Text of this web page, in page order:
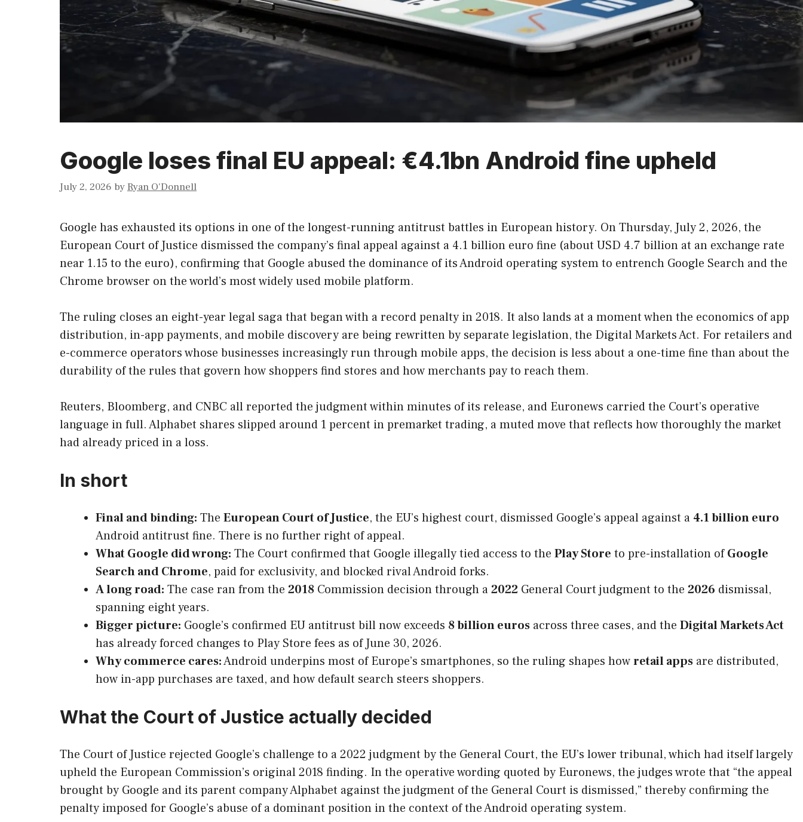
Google loses final EU appeal: €4.1bn Android fine upheld
July 2, 2026 byRyan O'Donnell
Google has exhausted its options in one of the longest-running antitrust battles in European history. On Thursday, July 2, 2026, the
European Court of Justice dismissed the company’s final appeal against a 4.1 billion euro fine (about USD 4.7 billion at an exchange rate
near 1.15 to the euro), confirming that Google abused the dominance of its Android operating system to entrench Google Search and the
Chrome browser on the world’s most widely used mobile platform.
The ruling closes an eight-year legal saga that began with a record penalty in 2018. It also lands at a moment when the economics of app
distribution, in-app payments, and mobile discovery are being rewritten by separate legislation, the Digital Markets Act. For retailers and
e-commerce operators whose businesses increasingly run through mobile apps, the decision is less about a one-time fine than about the
durability of the rules that govern how shoppers find stores and how merchants pay to reach them.
Reuters, Bloomberg, and CNBC all reported the judgment within minutes of its release, and Euronews carried the Court’s operative
language in full. Alphabet shares slipped around 1 percent in premarket trading, a muted move that reflects how thoroughly the market
had already priced in a loss.
In short
Final and binding: The European Court of Justice, the EU’s highest court, dismissed Google’s appeal against a 4.1 billion euro
Android antitrust fine. There is no further right of appeal.
What Google did wrong: The Court confirmed that Google illegally tied access to the Play Store to pre-installation ofGoogle
Search and Chrome, paid for exclusivity, and blocked rival Android forks.
A long road: The case ran from the 2018 Commission decision through a2022 General Court judgment to the 2026 dismissal,
spanning eight years.
Bigger picture: Google’s confirmed EU antitrust bill now exceeds 8 billion euros across three cases, and the Digital Markets Act
has already forced changes to Play Store fees as of June 30, 2026.
Why commerce cares:Android underpins most of Europe’s smartphones, so the ruling shapes howretail apps are distributed,
how in-app purchases are taxed, and how default search steers shoppers.
What the Court of Justice actually decided
The Court of Justice rejected Google’s challenge to a 2022 judgment by the General Court, the EU’s lower tribunal, which had itself largely
upheld the European Commission’s original 2018 finding. In the operative wording quoted by Euronews, the judges wrote that “the appeal
brought by Google and its parent company Alphabet against the judgment of the General Court is dismissed,” thereby confirming the
penalty imposed for Google’s abuse of a dominant position in the context of the Android operating system.